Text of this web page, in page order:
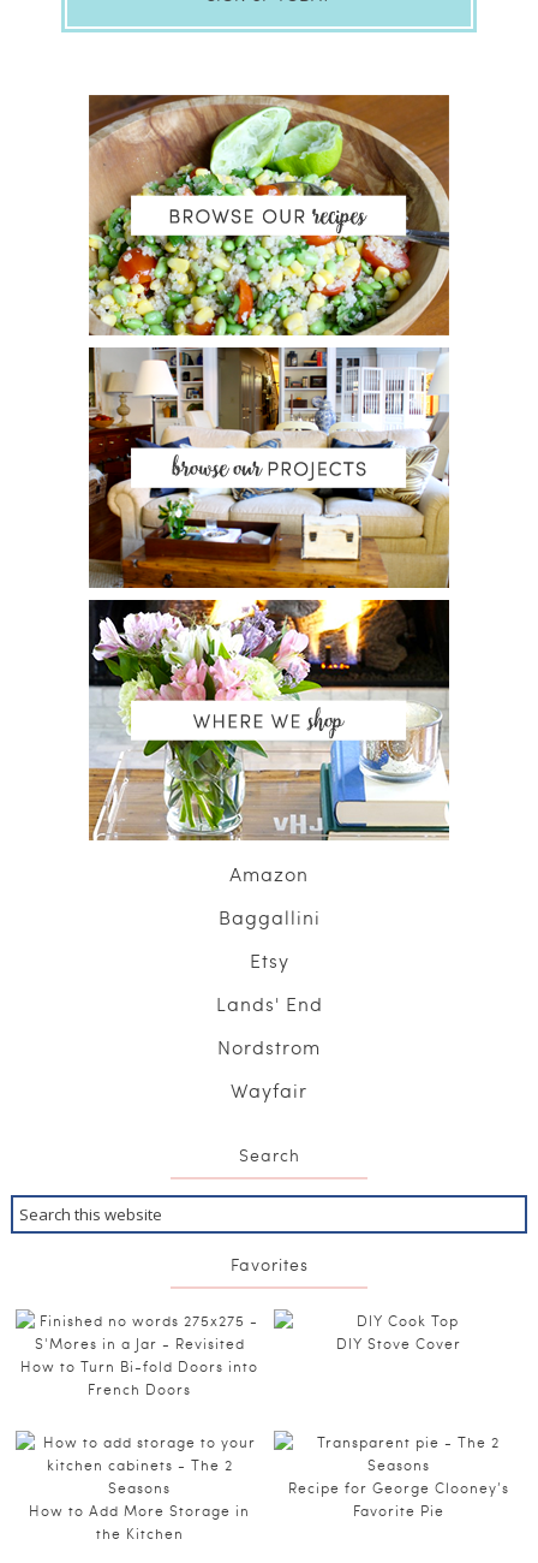
Amazon
Baggallini
Etsy
Lands' End
Nordstrom
Wayfair
Search
Favorites
How to Turn Bi-fold Doors into
French Doors
DIY Stove Cover
How to Add More Storage in
the Kitchen
Recipe for George Clooney’s
Favorite Pie